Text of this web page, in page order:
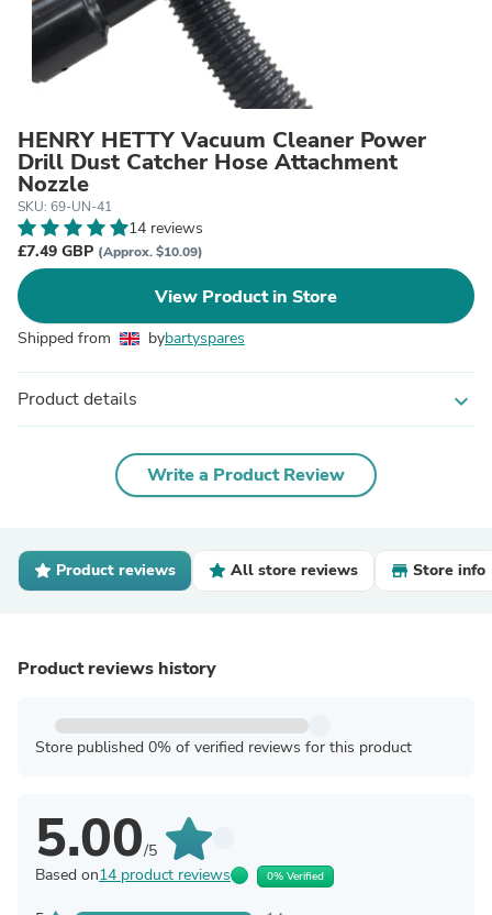
HENRY HETTY Vacuum Cleaner Power
Drill Dust Catcher Hose Attachment
Nozzle
SKU: 69-UN-41
14 reviews
£7.49 GBP (Approx. $10.09)
View Product in Store
Shipped from bybartyspares
Product details expand_more
Write a Product Review
Product reviews All store reviews Store info
Product reviews history
Store published 0% of verified reviews for this product
5.00/5
Based on14 product reviews 0% Verified